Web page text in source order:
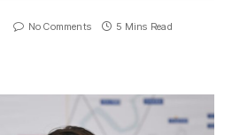
No Comments 5 Mins Read